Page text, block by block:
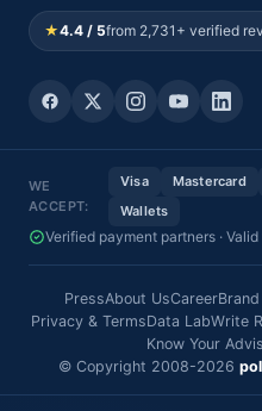
★4.4 / 5from 2,731+ verified
WE
ACCEPT:
Visa Mastercard
Wallets
Verified payment partners ·
PressAbout UsCareer
Privacy & TermsData LabWrite
Know Your
© Copyright 2008-2026